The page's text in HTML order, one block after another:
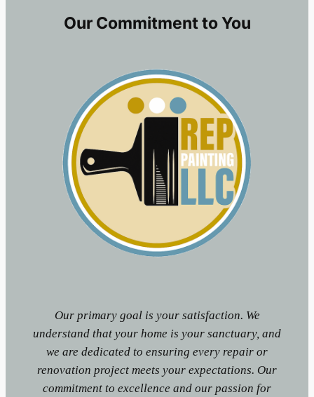
Our Commitment to You
Our primary goal is your satisfaction. We
understand that your home is your sanctuary, and
we are dedicated to ensuring every repair or
renovation project meets your expectations. Our
commitment to excellence and our passion for